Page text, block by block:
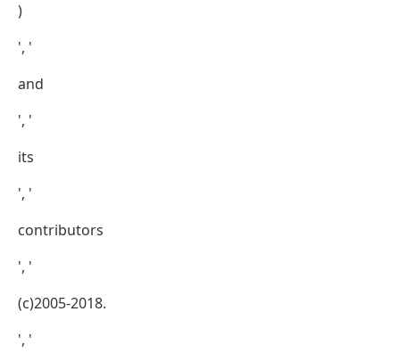
)
', '
and
', '
its
', '
contributors
', '
(c)2005-2018.
', '